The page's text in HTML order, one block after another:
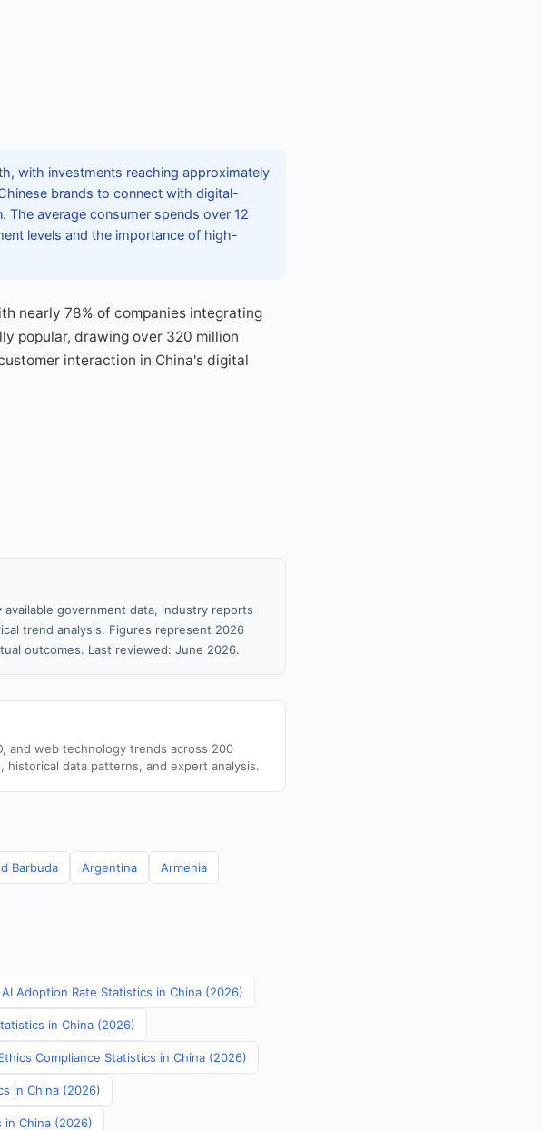
with investments reaching approximately
brands to connect with digital-
The average consumer spends over 12
levels and the importance of high-
nearly 78% of companies integrating
popular, drawing over 320 million
interaction in China's digital
government data, industry reports
trend analysis. Figures represent 2026
outcomes. Last reviewed: June 2026.
and web technology trends across 200
data patterns, and expert analysis.
Barbuda Argentina Armenia
AI Adoption Rate Statistics in China (2026)
in China (2026)
Compliance Statistics in China (2026)
in China (2026)
in China (2026)